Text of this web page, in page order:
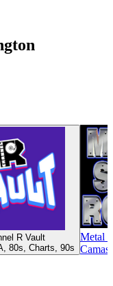
R Vault
80s, Charts, 90s
Metal